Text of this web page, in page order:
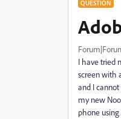
QUESTION
I have tried
screen with
and I
my new
phone